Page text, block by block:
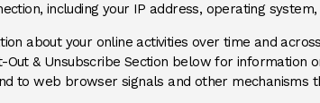
including your IP address, operating
about your online activities over time and
& Unsubscribe Section below for information
to web browser signals and other mechanisms